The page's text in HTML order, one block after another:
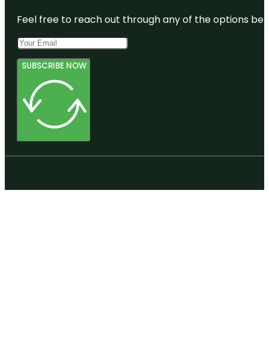
Feel free to reach out through any of the options
SUBSCRIBE NOW